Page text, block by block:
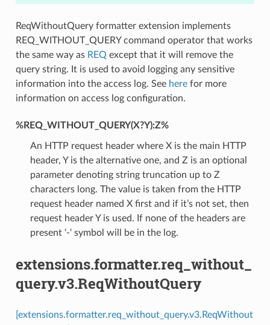
ReqWithoutQuery formatter extension implements
REQ_WITHOUT_QUERY command operator that works
the same way as REQ except that it will remove the
query string. It is used to avoid logging any sensitive
information into the access log. See herefor more
information on access log configuration.
%REQ_WITHOUT_QUERY(X?Y):Z%
An HTTP request header where X is the main HTTP
header, Y is the alternative one, and Z is an optional
parameter denoting string truncation up to Z
characters long. The value is taken from the HTTP
request header named X first and if it’s not set, then
request header Y is used. If none of the headers are
present ‘-‘ symbol will be in the log.
extensions.formatter.req_without_
query.v3.ReqWithoutQuery
[extensions.formatter.req_without_query.v3.ReqWithout